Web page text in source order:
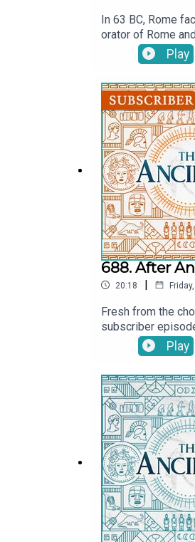
In 63 BC, Rome
orator of Rome
Cicero
Did Cicero save
now on YouTube!
producer is
original
Play
688. After
20:18 |
Fresh from the
subscriber
explore the real-
delve into
SoundsThe
at https://
Play